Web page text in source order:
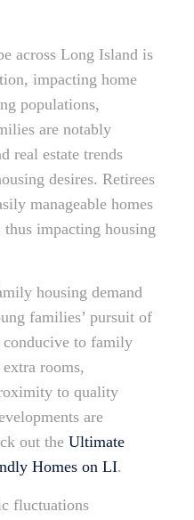
across Long Island is
impacting home
populations,
are notably
real estate trends
desires. Retirees
manageable homes
thus impacting housing
housing demand
families’ pursuit of
conducive to family
rooms,
to quality
are
out the Ultimate
Homes on LI.
fluctuations